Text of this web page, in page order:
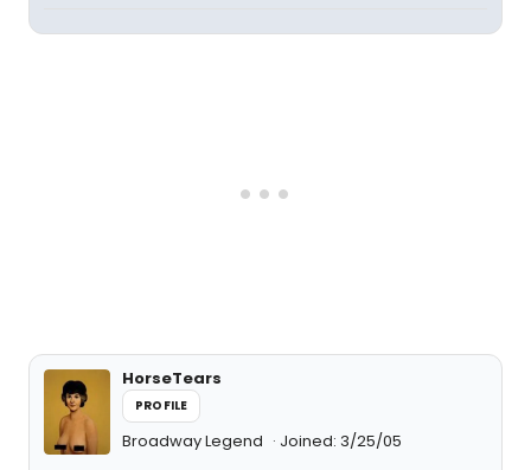
HorseTears
PROFILE
Broadway Legend Joined: 3/25/05